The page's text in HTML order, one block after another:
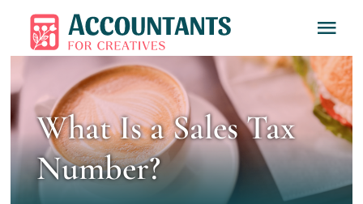
About
Services
What Is a Sales Tax
Number?